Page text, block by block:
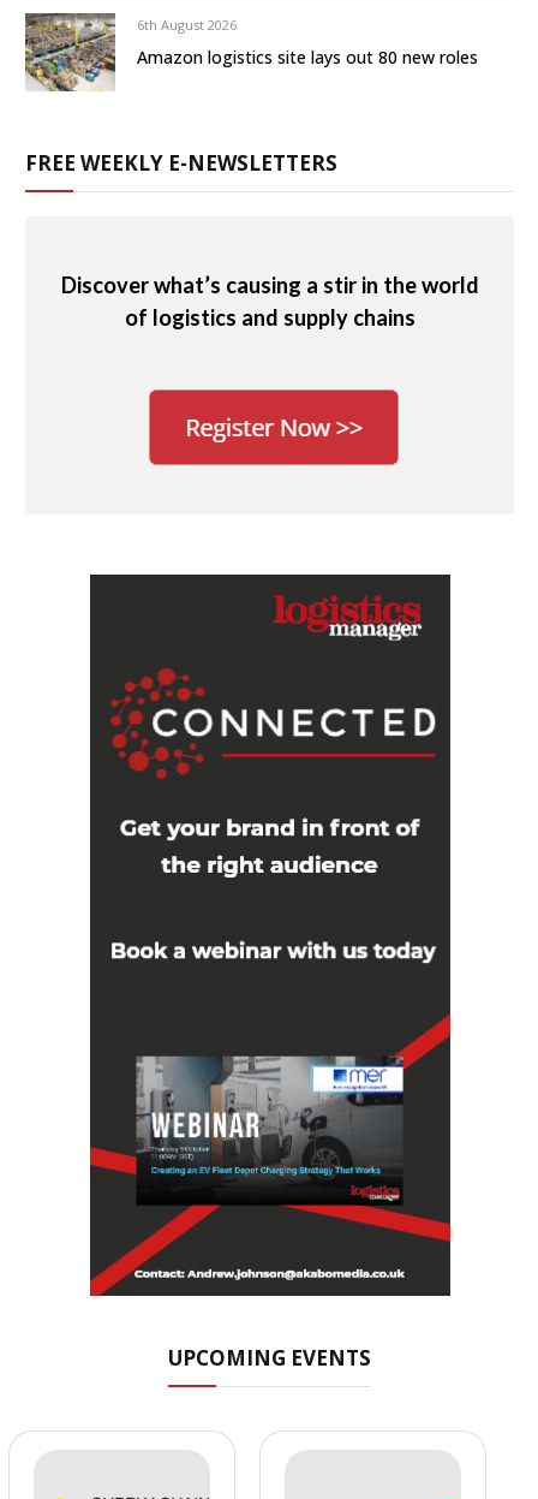
6th August 2026
Amazon logistics site lays out 80 new roles
FREE WEEKLY E-NEWSLETTERS
Discover what’s causing a stir in the world
of logistics and supply chains
UPCOMING EVENTS